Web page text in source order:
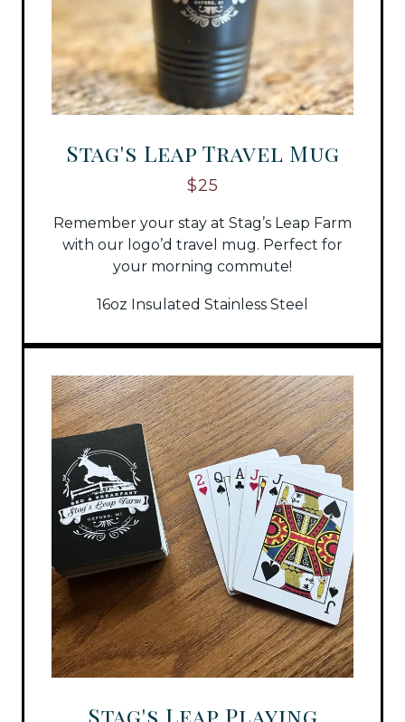
Stag's Leap Travel Mug
$25
Remember your stay at Stag’s Leap Farm
with our logo’d travel mug. Perfect for
your morning commute!
16oz Insulated Stainless Steel
Stag's Leap Playing